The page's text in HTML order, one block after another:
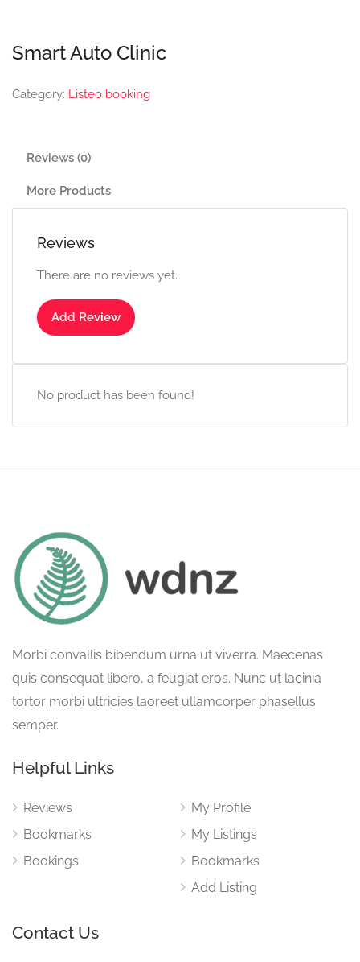
Smart Auto Clinic
Category: Listeo booking
Reviews (0)
More Products
Reviews
There are no reviews yet.
Add Review
No product has been found!
Morbi convallis bibendum urna ut viverra. Maecenas
quis consequat libero, a feugiat eros. Nunc ut lacinia
tortor morbi ultricies laoreet ullamcorper phasellus
semper.
Helpful Links
Reviews
Bookmarks
Bookings
My Profile
My Listings
Bookmarks
Add Listing
Contact Us